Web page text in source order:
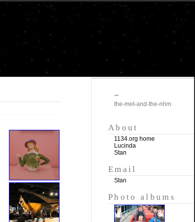
""
the-met-and-the-nhm
About
1134.org home
Lucinda
Stan
Email
Stan
Photo albums